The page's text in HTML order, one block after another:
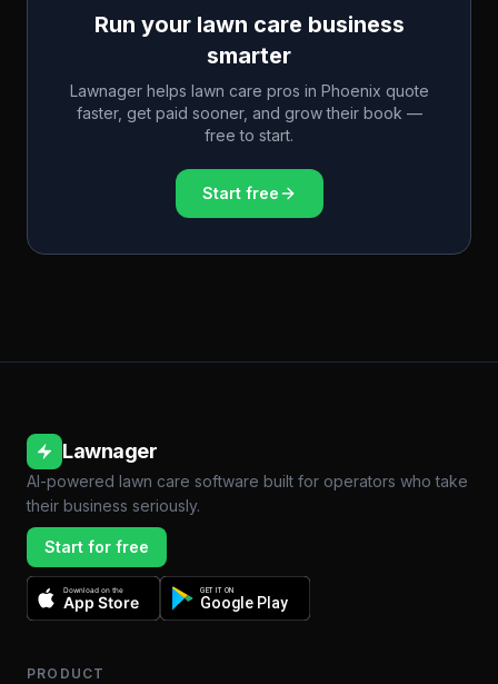
Run your lawn care business
smarter
Lawnager helps lawn care pros in Phoenix quote
faster, get paid sooner, and grow their book —
free to start.
Start free
Lawnager
AI-powered lawn care software built for operators who take
their business seriously.
Start for free
Download on the
App Store
GET IT ON
Google Play
PRODUCT